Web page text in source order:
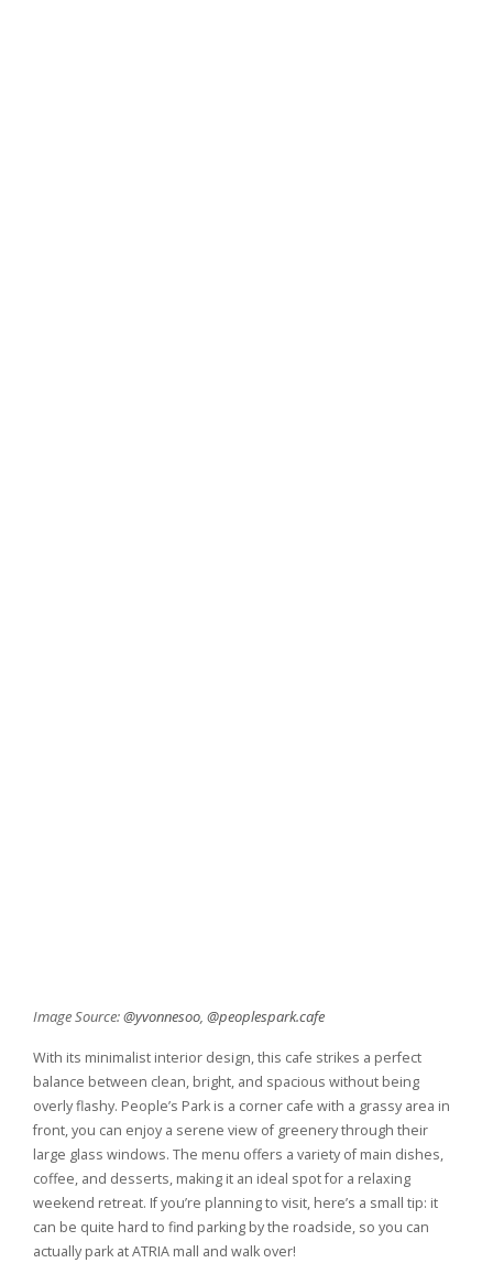
Image Source:@yvonnesoo, @peoplespark.cafe
With its minimalist interior design, this cafe strikes a perfect
balance between clean, bright, and spacious without being
overly flashy. People’s Park is a corner cafe with a grassy area in
front, you can enjoy a serene view of greenery through their
large glass windows. The menu offers a variety of main dishes,
coffee, and desserts, making it an ideal spot for a relaxing
weekend retreat. If you’re planning to visit, here’s a small tip: it
can be quite hard to find parking by the roadside, so you can
actually park at ATRIA mall and walk over!